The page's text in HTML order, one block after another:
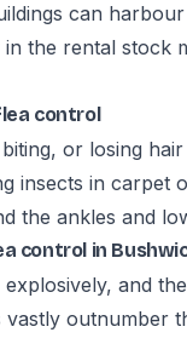
can
the rental stock
control
or losing hair
insects in carpet
the ankles and
control in
and
outnumber